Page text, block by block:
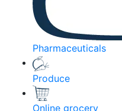
Pharmaceuticals
Produce
Online grocery